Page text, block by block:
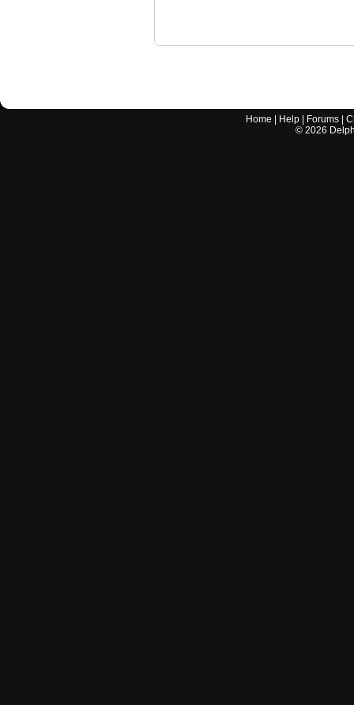
Home Help Forums |
© 2026